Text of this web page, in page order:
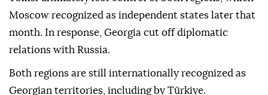
Moscow recognized as independent states later that
month. In response, Georgia cut off diplomatic
relations with Russia.
Both regions are still internationally recognized as
Georgian territories, including by Türkiye.